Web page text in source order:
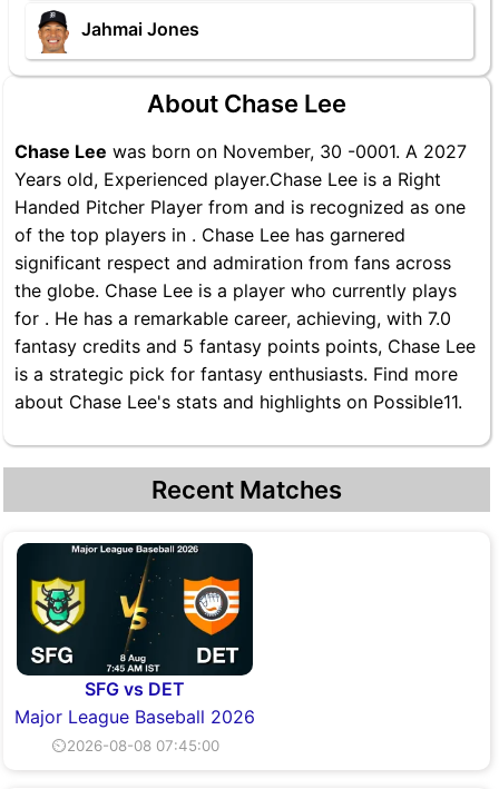
Jahmai Jones
About Chase Lee
Chase Lee was born on November, 30 -0001. A 2027
Years old, Experienced player.Chase Lee is a Right
Handed Pitcher Player from and is recognized as one
of the top players in . Chase Lee has garnered
significant respect and admiration from fans across
the globe. Chase Lee is a player who currently plays
for . He has a remarkable career, achieving, with 7.0
fantasy credits and 5 fantasy points points, Chase Lee
is a strategic pick for fantasy enthusiasts. Find more
about Chase Lee's stats and highlights on Possible11.
Recent Matches
SFG vs DET
Major League Baseball 2026
⏲2026-08-08 07:45:00